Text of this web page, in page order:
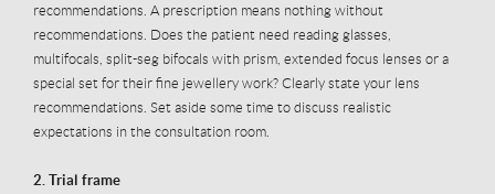
recommendations. A prescription means nothing without
recommendations. Does the patient need reading glasses,
multifocals, split-seg bifocals with prism, extended focus lenses or a
special set for their fine jewellery work? Clearly state your lens
recommendations. Set aside some time to discuss realistic
expectations in the consultation room.
2. Trial frame